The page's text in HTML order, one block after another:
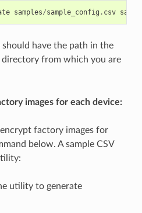
samples/sample_config . csv
should have the path in the
from which you are
images for each device:
factory images for
below. A sample CSV
utility to generate